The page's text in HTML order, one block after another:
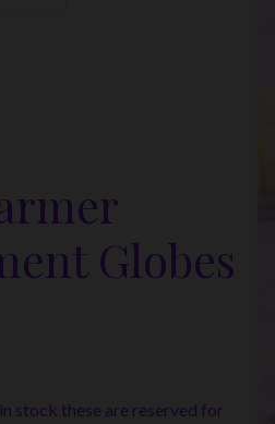
Globes
stock these are reserved for